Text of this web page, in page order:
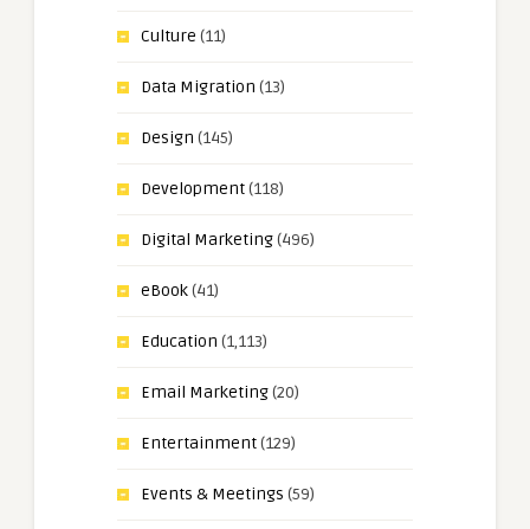
Culture (11)
Data Migration (13)
Design (145)
Development(118)
Digital Marketing(496)
eBook(41)
Education (1,113)
Email Marketing(20)
Entertainment(129)
Events & Meetings (59)